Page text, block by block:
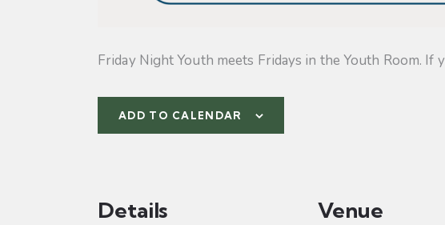
Friday Night Youth meets Fridays in the Youth Room. If
ADD TO CALENDAR
Details Venue